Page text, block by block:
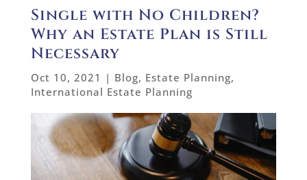
Single with No Children?
Why an Estate Plan is Still
Necessary
Oct 10, 2021 | Blog, Estate Planning,
International Estate Planning